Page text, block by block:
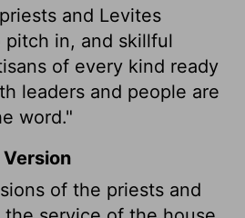
and Levites
pitch in, and skillful
of every kind ready
leaders and people are
word."
of the priests and